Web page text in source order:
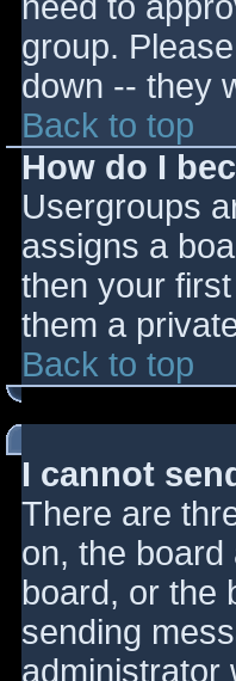
group.
down -- they
Back to top
How do I
Usergroups
assigns a
then your
them a
Back to top
I cannot
There are
on, the
board, or the
sending
administrator